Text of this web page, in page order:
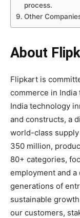
process.
Other
About
Flipkart is
commerce in
India technology
and constructs, a
world-class
350 million,
80+ categories,
employment and
generations of
sustainable
our customers,